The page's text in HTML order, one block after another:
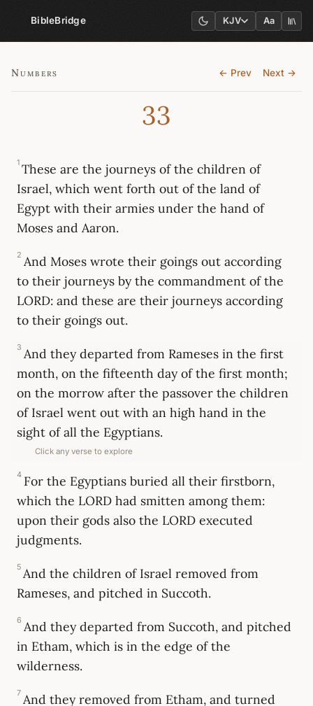
BibleBridge KJV Aa
Numbers ← Prev Next →
33
1 These are the journeys of the children of
Israel, which went forth out of the land of
Egypt with their armies under the hand of
Moses and Aaron.
2 And Moses wrote their goings out according
to their journeys by the commandment of the
LORD: and these are their journeys according
to their goings out.
3 And they departed from Rameses in the first
month, on the fifteenth day of the first month;
on the morrow after the passover the children
of Israel went out with an high hand in the
sight of all the Egyptians.
Click any verse to explore
4 For the Egyptians buried all their firstborn,
which the LORD had smitten among them:
upon their gods also the LORD executed
judgments.
5 And the children of Israel removed from
Rameses, and pitched in Succoth.
6 And they departed from Succoth, and pitched
in Etham, which is in the edge of the
wilderness.
7 And they removed from Etham, and turned